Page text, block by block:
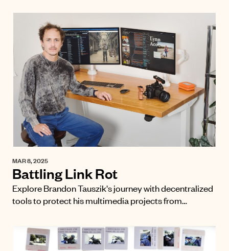
MAR 8, 2025
Battling Link Rot
Explore Brandon Tauszik's journey with decentralized
tools to protect his multimedia projects from…